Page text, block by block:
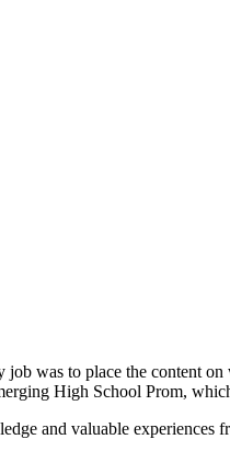
was to place the content
High School Prom,
and valuable experiences